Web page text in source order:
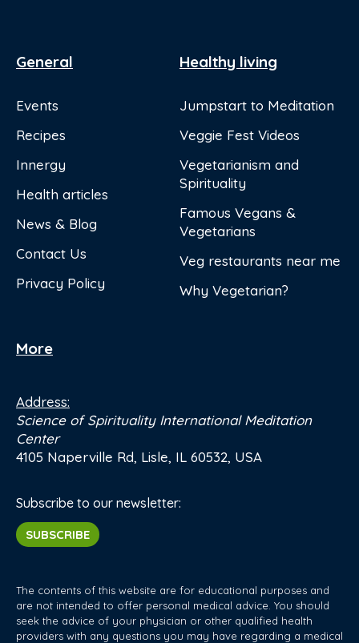
General
Events
Recipes
Innergy
Health articles
News & Blog
Contact Us
Privacy Policy
Healthy living
Jumpstart to Meditation
Veggie Fest Videos
Vegetarianism and
Spirituality
Famous Vegans &
Vegetarians
Veg restaurants near me
Why Vegetarian?
More
Address:
Science of Spirituality International Meditation
Center
4105 Naperville Rd, Lisle, IL 60532, USA
Subscribe to our newsletter:
SUBSCRIBE
The contents of this website are for educational purposes and
are not intended to offer personal medical advice. You should
seek the advice of your physician or other qualified health
providers with any questions you may have regarding a medical